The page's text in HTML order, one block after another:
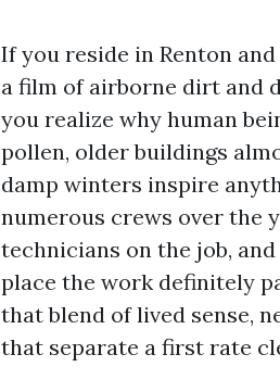
If you reside in Renton
a film of airborne dirt and
you realize why human
pollen, older buildings
damp winters inspire
numerous crews over the
technicians on the job,
place the work definitely
that blend of lived sense,
that separate a first rate